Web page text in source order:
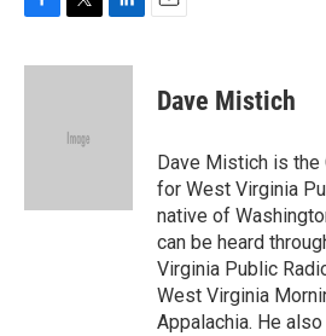
c
i
e
n
Dave Mistich
Dave Mistich is
for West Virginia
native of
can be heard
Virginia Public
West Virginia
Appalachia. He